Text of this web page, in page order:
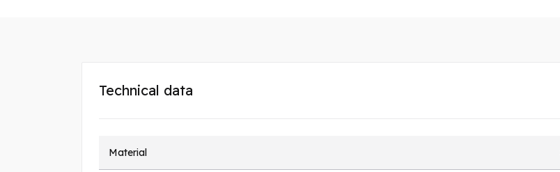
Technical data
Material